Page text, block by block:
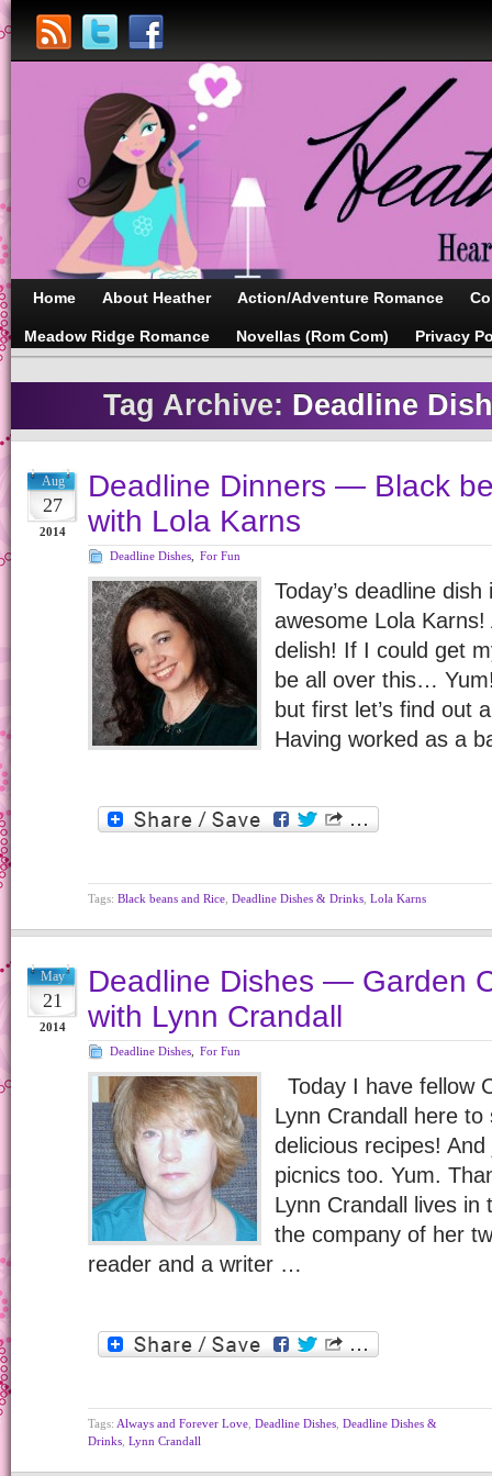
Home About Heather Action/Adventure Romance
Meadow Ridge Romance Novellas (Rom Com) Privacy
Tag Archive: Deadline
Aug
27
2014
Deadline Dinners — Black
with Lola Karns
Deadline Dishes For Fun
Today’s deadline
awesome Lola
delish! If I could get
be all over this…
but first let’s find
Having worked as a
Tags: Black beans and Rice Deadline Dishes & Drinks Lola Karns
May
21
2014
Deadline Dishes — Garden
with Lynn Crandall
Deadline Dishes For Fun
Today I have fellow
Lynn Crandall here
delicious recipes!
picnics too. Yum.
Lynn Crandall lives in
the company of her
reader and a writer …
Tags: Always and Forever Love Deadline Dishes Deadline Dishes &
Drinks Lynn Crandall